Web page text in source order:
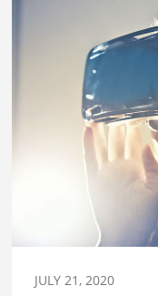
JULY 21, 2020